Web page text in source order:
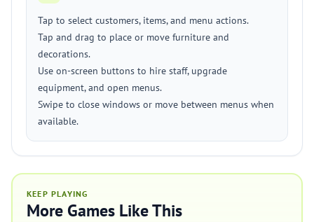
Tap to select customers, items, and menu actions.
Tap and drag to place or move furniture and
decorations.
Use on-screen buttons to hire staff, upgrade
equipment, and open menus.
Swipe to close windows or move between menus when
available.
KEEP PLAYING
More Games Like This